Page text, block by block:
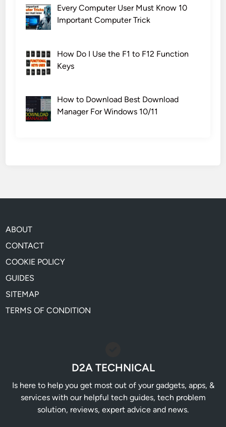
Every Computer User Must Know 10
Important Computer Trick
How Do I Use the F1 to F12 Function
Keys
How to Download Best Download
Manager For Windows 10/11
ABOUT
CONTACT
COOKIE POLICY
GUIDES
SITEMAP
TERMS OF CONDITION
D2A TECHNICAL
Is here to help you get most out of your gadgets, apps, &
services with our helpful tech guides, tech problem
solution, reviews, expert advice and news.